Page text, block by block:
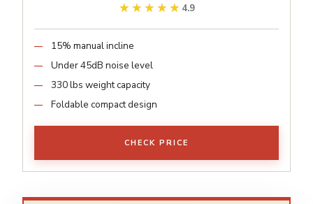
★★★★★
★★★★★ 4.9
15% manual incline
Under 45dB noise level
330 lbs weight capacity
Foldable compact design
CHECK PRICE